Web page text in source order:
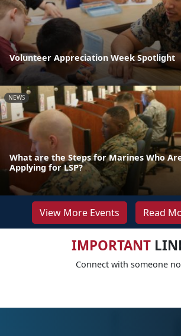
Volunteer Appreciation Week Spotlight
NEWS
What are the Steps for Marines Who
Applying for LSP?
View More Events Read
IMPORTANT
Connect with someone